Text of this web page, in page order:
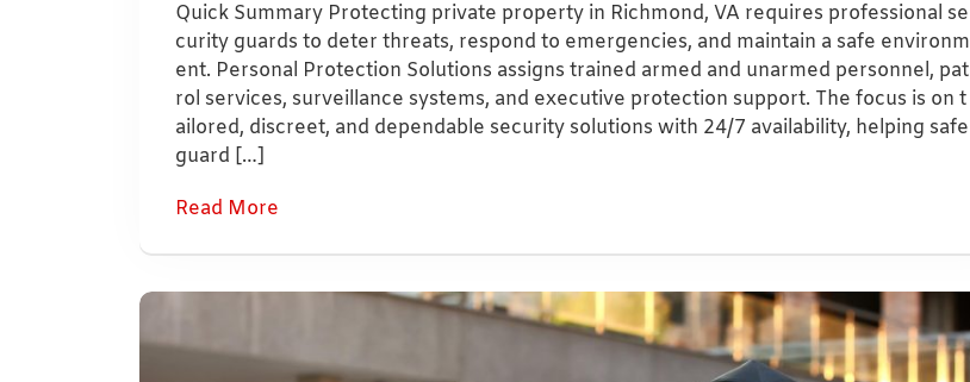
Quick Summary Protecting private property in Richmond, VA requires professional se
curity guards to deter threats, respond to emergencies, and maintain a safe environm
ent. Personal Protection Solutions assigns trained armed and unarmed personnel, pat
rol services, surveillance systems, and executive protection support. The focus is on t
ailored, discreet, and dependable security solutions with 24/7 availability, helping safe
guard […]
Read More